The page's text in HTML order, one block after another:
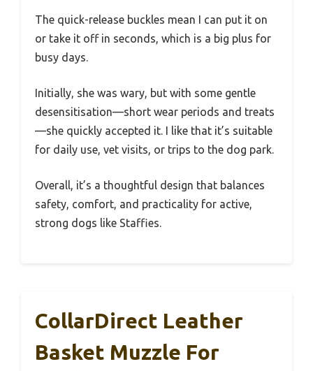
The quick-release buckles mean I can put it on
or take it off in seconds, which is a big plus for
busy days.
Initially, she was wary, but with some gentle
desensitisation—short wear periods and treats
—she quickly accepted it. I like that it’s suitable
for daily use, vet visits, or trips to the dog park.
Overall, it’s a thoughtful design that balances
safety, comfort, and practicality for active,
strong dogs like Staffies.
CollarDirect Leather
Basket Muzzle For